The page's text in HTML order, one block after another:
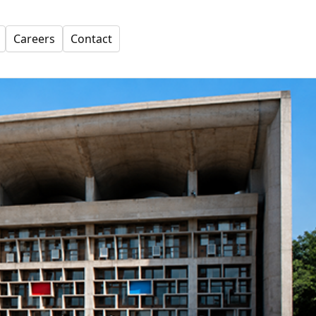
Careers Contact